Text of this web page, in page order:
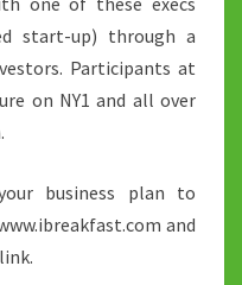
start-up) through a
Participants at
on NY1 and all over
business plan to
and